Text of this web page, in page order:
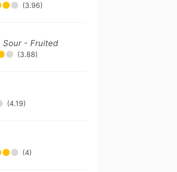
(3.96)
Sour - Fruited
(3.88)
(4.19)
(4)